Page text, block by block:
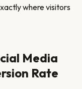
where visitors
Media
Rate